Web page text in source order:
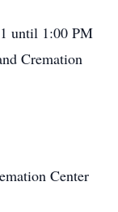
until 1:00 PM
Cremation
Center